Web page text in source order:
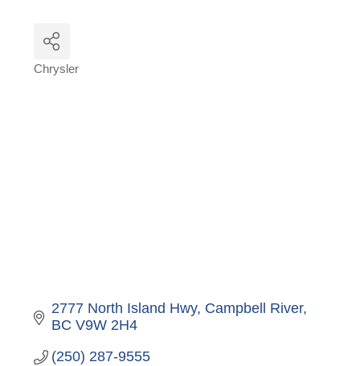
Chrysler
2777 North Island Hwy Campbell River
BC V9W 2H4
(250) 287-9555